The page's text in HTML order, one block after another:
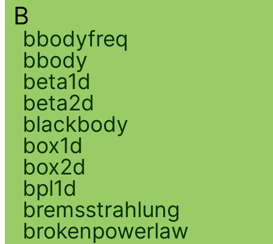
B
bbodyfreq
bbody
beta1d
beta2d
blackbody
box1d
box2d
bpl1d
bremsstrahlung
brokenpowerlaw